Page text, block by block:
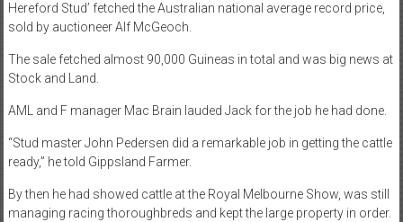
Hereford Stud’ fetched the Australian national average record price,
sold by auctioneer Alf McGeoch.
The sale fetched almost 90,000 Guineas in total and was big news at
Stock and Land.
AML and F manager Mac Brain lauded Jack for the job he had done.
“Stud master John Pedersen did a remarkable job in getting the cattle
ready,” he told Gippsland Farmer.
By then he had showed cattle at the Royal Melbourne Show, was still
managing racing thoroughbreds and kept the large property in order.